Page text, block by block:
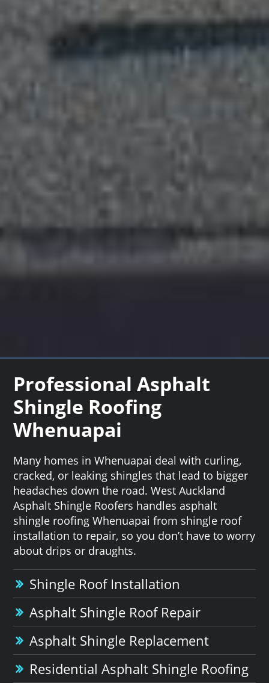
Professional Asphalt
Shingle Roofing
Whenuapai
Many homes in Whenuapai deal with curling,
cracked, or leaking shingles that lead to bigger
headaches down the road. West Auckland
Asphalt Shingle Roofers handles asphalt
shingle roofing Whenuapai from shingle roof
installation to repair, so you don’t have to worry
about drips or draughts.
Shingle Roof Installation
Asphalt Shingle Roof Repair
Asphalt Shingle Replacement
Residential Asphalt Shingle Roofing